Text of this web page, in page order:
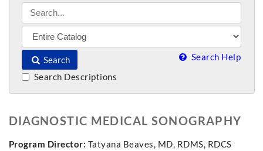
Search Search Help
Search Descriptions
DIAGNOSTIC MEDICAL SONOGRAPHY
Program Director: Tatyana Beaves, MD, RDMS, RDCS